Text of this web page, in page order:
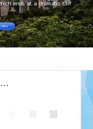
ends at a dramatic cliff
Offers